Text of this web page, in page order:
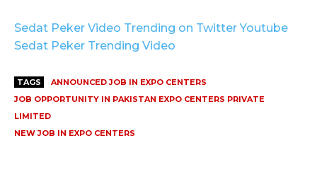
Sedat Peker Video Trending on Twitter Youtube
Sedat Peker Trending Video
TAGS
ANNOUNCED JOB IN EXPO CENTERS
JOB OPPORTUNITY IN PAKISTAN EXPO CENTERS PRIVATE
LIMITED
NEW JOB IN EXPO CENTERS